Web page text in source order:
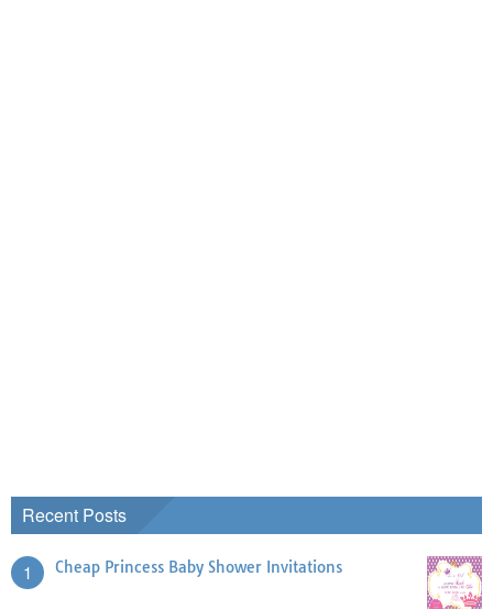
Recent Posts
1 Cheap Princess Baby Shower Invitations